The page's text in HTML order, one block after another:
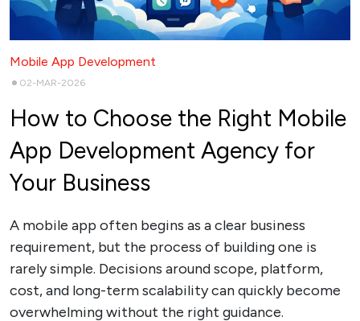
Mobile App Development
02-MAR-2026
How to Choose the Right Mobile
App Development Agency for
Your Business
A mobile app often begins as a clear business
requirement, but the process of building one is
rarely simple. Decisions around scope, platform,
cost, and long-term scalability can quickly become
overwhelming without the right guidance.